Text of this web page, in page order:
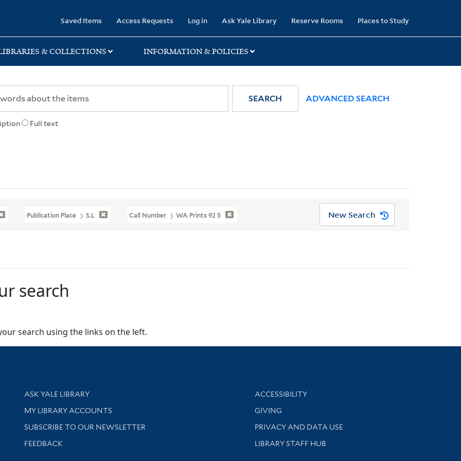
Saved Items Access Requests Log in Ask Yale Library Reserve Rooms Places to Study
& COLLECTIONS INFORMATION & POLICIES
Full text
SEARCH ADVANCED SEARCH
Publication Place S.l Call Number WA Prints 92 5 New Search
search
search using the links on the left.
Library Services
ASK YALE LIBRARY
Get research help and support
MY LIBRARY ACCOUNTS
SUBSCRIBE TO OUR NEWSLETTER
Stay updated with library news and events
FEEDBACK
Library Information
ACCESSIBILITY
GIVING
PRIVACY AND DATA USE
LIBRARY STAFF HUB